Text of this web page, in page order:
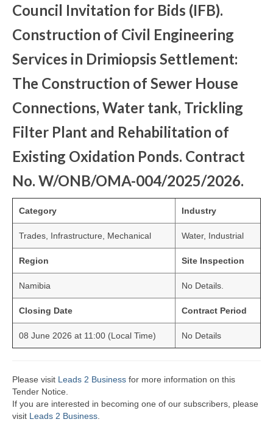
Council Invitation for Bids (IFB).
Construction of Civil Engineering
Services in Drimiopsis Settlement:
The Construction of Sewer House
Connections, Water tank, Trickling
Filter Plant and Rehabilitation of
Existing Oxidation Ponds. Contract
No. W/ONB/OMA-004/2025/2026.
Category Industry
Trades, Infrastructure, Mechanical Water, Industrial
Region Site Inspection
Namibia No Details.
Closing Date Contract Period
08 June 2026 at 11:00 (Local Time) No Details
Please visit Leads 2 Business for more information on this
Tender Notice.
If you are interested in becoming one of our subscribers, please
visit Leads 2 Business.